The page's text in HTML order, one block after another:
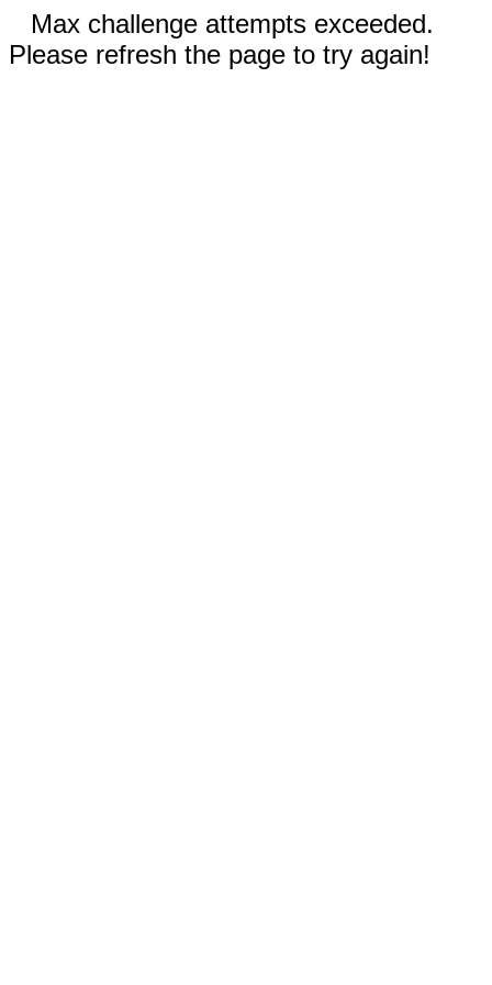
Max challenge attempts exceeded.
Please refresh the page to try again!